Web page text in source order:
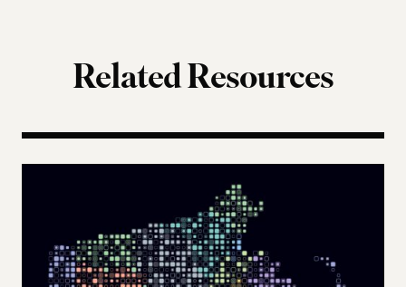
Related Resources
The Landscape of Digital Civic Infrastructure in